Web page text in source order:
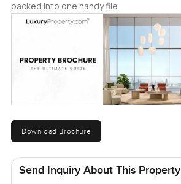
packed into one handy file.
Download Brochure
Send Inquiry About This Property